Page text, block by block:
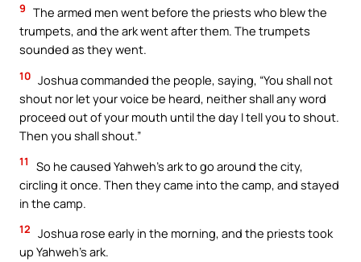
9 The armed men went before the priests who blew the
trumpets, and the ark went after them. The trumpets
sounded as they went.
10 Joshua commanded the people, saying, “You shall not
shout nor let your voice be heard, neither shall any word
proceed out of your mouth until the day I tell you to shout.
Then you shall shout.”
11
So he caused Yahweh’s ark to go around the city,
circling it once. Then they came into the camp, and stayed
in the camp.
12 Joshua rose early in the morning, and the priests took
up Yahweh’s ark.